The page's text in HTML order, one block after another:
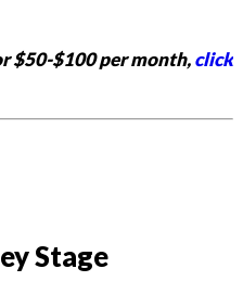
$50-$100 per month,click
Stage